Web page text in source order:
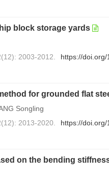
block storage yards
2003-2012.
https://doi.org/
for grounded flat
Songling
2013-2020.
https://
on the bending